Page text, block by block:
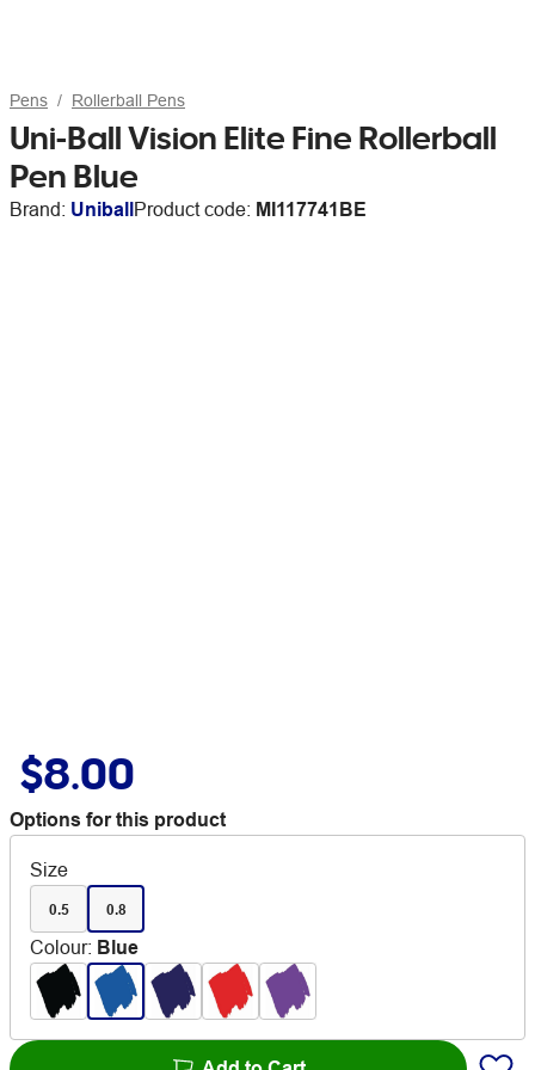
Pens Rollerball Pens
Uni-Ball Vision Elite Fine Rollerball
Pen Blue
Brand: UniballProduct code: MI117741BE
$8.00
Options for this product
Size
0.5 0.8
Colour: Blue